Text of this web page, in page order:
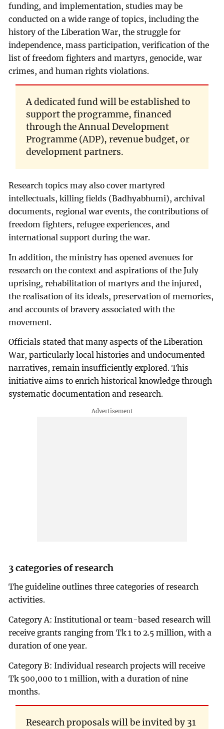
funding, and implementation, studies may be
conducted on a wide range of topics, including the
history of the Liberation War, the struggle for
independence, mass participation, verification of the
list of freedom fighters and martyrs, genocide, war
crimes, and human rights violations.
A dedicated fund will be established to
support the programme, financed
through the Annual Development
Programme (ADP), revenue budget, or
development partners.
Research topics may also cover martyred
intellectuals, killing fields (Badhyabhumi), archival
documents, regional war events, the contributions of
freedom fighters, refugee experiences, and
international support during the war.
In addition, the ministry has opened avenues for
research on the context and aspirations of the July
uprising, rehabilitation of martyrs and the injured,
the realisation of its ideals, preservation of memories,
and accounts of bravery associated with the
movement.
Officials stated that many aspects of the Liberation
War, particularly local histories and undocumented
narratives, remain insufficiently explored. This
initiative aims to enrich historical knowledge through
systematic documentation and research.
3 categories of research
The guideline outlines three categories of research
activities.
Category A: Institutional or team-based research will
receive grants ranging from Tk 1 to 2.5 million, with a
duration of one year.
Category B: Individual research projects will receive
Tk 500,000 to 1 million, with a duration of nine
months.
Research proposals will be invited by 31